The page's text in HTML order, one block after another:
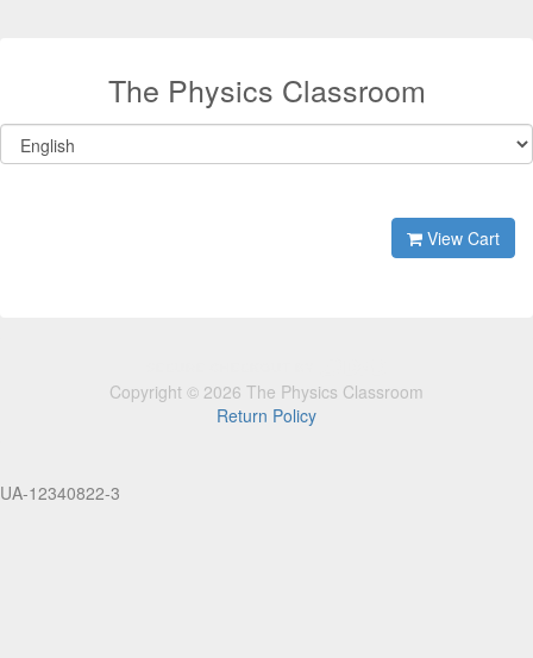
The Physics Classroom
View Cart
Copyright © 2026 The Physics Classroom
Return Policy
UA-12340822-3